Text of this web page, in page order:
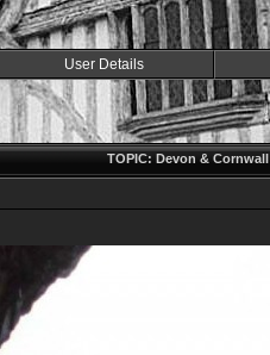
User Details
TOPIC: Devon & Cornwall